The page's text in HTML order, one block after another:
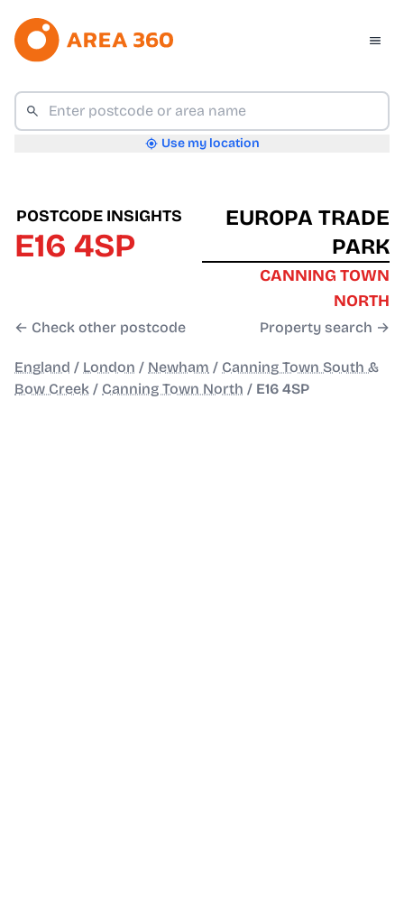
Use my location
POSTCODE INSIGHTS
E16 4SP
← Check other postcode
EUROPA TRADE
PARK
CANNING TOWN
NORTH
Property search →
England / London / Newham / Canning Town South &
Bow Creek / Canning Town North / E16 4SP